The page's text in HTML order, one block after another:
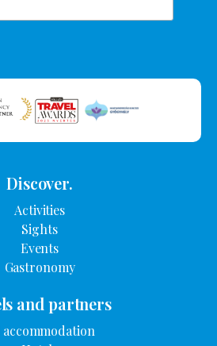
FOR ACCOMMODATION
Discover.
Activities
Sights
Events
Gastronomy
and partners